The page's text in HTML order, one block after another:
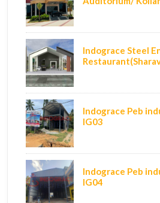
Indograce Steel
Indograce Peb
IG03
Indograce Peb
IG04